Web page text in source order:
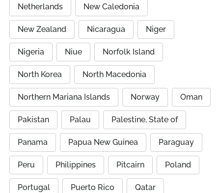
Netherlands New Caledonia
New Zealand Nicaragua Niger
Nigeria Niue Norfolk Island
North Korea North Macedonia
Northern Mariana Islands Norway Oman
Pakistan Palau Palestine, State of
Panama Papua New Guinea Paraguay
Peru Philippines Pitcairn Poland
Portugal Puerto Rico Qatar